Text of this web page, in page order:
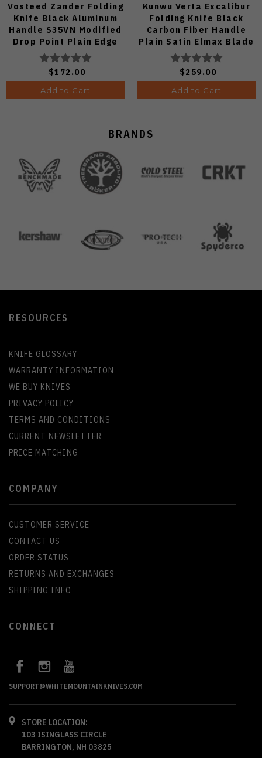
Vosteed Zander Folding
Knife Black Aluminum
Handle S35VN Modified
Drop Point Plain Edge
Copper Dune Finish
A4601
$172.00
Add to Cart
Kunwu Verta Excalibur
Folding Knife Black
Carbon Fiber Handle
Plain Satin Elmax Blade
B709-CF2A
$259.00
Add to Cart
BRANDS
RESOURCES
KNIFE GLOSSARY
WARRANTY INFORMATION
WE BUY KNIVES
PRIVACY POLICY
TERMS AND CONDITIONS
CURRENT NEWSLETTER
PRICE MATCHING
COMPANY
CUSTOMER SERVICE
CONTACT US
ORDER STATUS
RETURNS AND EXCHANGES
SHIPPING INFO
CONNECT
SUPPORT@WHITEMOUNTAINKNIVES.COM
STORE LOCATION:
103 ISINGLASS CIRCLE
BARRINGTON, NH 03825